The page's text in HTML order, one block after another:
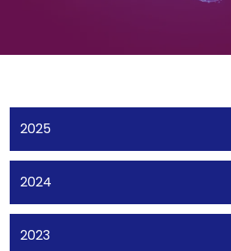
2025
2024
2023